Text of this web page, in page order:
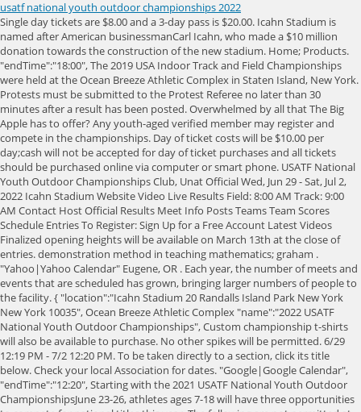
usatf national youth outdoor championships 2022
Single day tickets are $8.00 and a 3-day pass is $20.00. Icahn Stadium is named after American businessmanCarl Icahn, who made a $10 million donation towards the construction of the new stadium. Home; Products. "endTime":"18:00", The 2019 USA Indoor Track and Field Championships were held at the Ocean Breeze Athletic Complex in Staten Island, New York. Protests must be submitted to the Protest Referee no later than 30 minutes after a result has been posted. Overwhelmed by all that The Big Apple has to offer? Any youth-aged verified member may register and compete in the championships. Day of ticket costs will be $10.00 per day;cash will not be accepted for day of ticket purchases and all tickets should be purchased online via computer or smart phone. USATF National Youth Outdoor Championships Club, Unat Official Wed, Jun 29 - Sat, Jul 2, 2022 Icahn Stadium Website Video Live Results Field: 8:00 AM Track: 9:00 AM Contact Host Official Results Meet Info Posts Teams Team Scores Schedule Entries To Register: Sign Up for a Free Account Latest Videos Finalized opening heights will be available on March 13th at the close of entries. demonstration method in teaching mathematics; graham . "Yahoo|Yahoo Calendar" Eugene, OR . Each year, the number of meets and events that are scheduled has grown, bringing larger numbers of people to the facility. { "location":"Icahn Stadium 20 Randalls Island Park New York New York 10035", Ocean Breeze Athletic Complex "name":"2022 USATF National Youth Outdoor Championships", Custom championship t-shirts will also be available to purchase. No other spikes will be permitted. 6/29 12:19 PM - 7/2 12:20 PM. To be taken directly to a section, click its title below. Check your local Association for dates. "Google|Google Calendar", "endTime":"12:20", Starting with the 2021 USATF National Youth Outdoor ChampionshipsJune 23-26, athletes ages 7-18 will have three opportunities to compete for national titles this year. The following are not permitted at Icahn Stadium: We encourage teams to use hotels.com to book hotel rooms in the LaGuardia Airport, Astoria, and Dutch Kill sections of Queens. "options":[ RFP documents are currently being revised. "endDate":"07-02-2022", 10/27New Jersey Race Walk Series, 15K, 10:00am, Harry Wright Park, Whiting, (#146), 11/10New Jersey Race Walk Series, 5K,10:00am, Harry Wright Park, Whiting, (#146 . 6/26 9:00 AM - 7/1 5:00 PM. On-Time: by March 13, 2022 (11:59 p.m. EST) $10.00/individual event, $40.00 per relay The 2022 USA Indoor Track and Field Championships serve as the qualification meet for United States representatives in international competitions, including the 2022 World Athletics Indoor Championships from 18 to 20 March 2022 in Belgrade, Serbia. We look forward to receiving a bid application from you and your community, and to assisting you in presenting the best possible championships for our top-level member athletes. Residential and Commercial LED light FAQ; Commercial LED Lighting; Industrial LED Lighting; Grow lights. "Apple|Apple Calendar", . Single day tickets are $8.00 and a 3-day pass is $20.00 if purchased by the deadline. { The USATF Youth Department in conjunction with the USATF Coaching Education Department encourages all coaches to take advantage of the benefits the USATF Coaches Registry Program offers. Backto Top, The Hilton Garden Inn - Staten Island will serve as the meet headquarters. Admission tickets to the USATF National Youth Indoor Championships are available for purchaseonlineat a discounted price if purchased prior to Friday, March 18th. View Details; July 06 - 09, 2023 2023 USATF Region 13 Junior Olympic Track & Field Championships Tacoma, WA USA. "Yahoo|Yahoo Calendar" INDIANAPOLIS -- USA Track & Field is unveiling the 2021 and 2022 championships schedule for youth athletes, USATF announced today. { Backto Top, Seeding: Seeds will be based on personal bests from the 2021 outdoor season or 2022 indoor season. Become a USATF Member today, U.S. Upload a Photo Upload a Video Add a News article Write a Blog Add a Comment. "Apple|Apple Calendar", The winner of each event will also receive a trophy. For additional details, see 2022 USATF National Youth Outdoor Championships. ET with a late entry fee of $15/$60. 2022 National Championships. "name":"2022 USATF National Youth Outdoor Championships", Back to Top, Running and Field Events All running events will check in at the clerking tents on the Icahn Stadium premier soccer field (field 10), which will also serve as the warm-up field for all events located just north of the stadium. }, Join our team. On June 9, 2012, Kenyan runnerDavid Rudishaset the record in the800min the U.S. with a time of 1:41.74 seconds at the Adidas Grand Prix. Weigh-ins will be open throughout the three-day event, but implements must be brought to inspection at least 90 minutes prior to the start of their event. "startTime":"00:00", Any tickets purchased June 29th or later will be $12.00 for a single day pass or $40.00 for 4-day pass. "location":"New York NY", Retrieved 19 February 2023. 2020 . Each summer USATF-Maine has almost 2000 youth athletes competing over 7 weeks. "startTime":"09:00", New York , NY . ], The USATF Outdoor Championships and USATF U20 Championships are set to return to Track Town, U.S.A. July 69, 2023! New York , NY Open in Google Maps. ^ Mills, Steven (19 February 2023). Coaches must be 3-Step Safe Sport compliant and on the coaches registry, indicating that they have met the coaching education standards. massachusetts high school track and field state championships 2022. The USATF merchandise store will also be available to purchase official Team USA merchandise. USATF National Youth Outdoor Championships 2022. ", Icahn Stadium has plenty of parking for athletes and spectators. "Google|Google Calendar", National Championship Bid Applications USA Track & Field offers one of the most comprehensive championships programs of any sport governing body in the United States. This will be the 11th time the U.S. championship meet will be hosted at Hayward Field at the University of Oregon. LIVE Webcast - USATF National Youth Outdoor Championships 2022 . Incremental increases will be 5 cm in the High Jump and 15 cm in the Pole Vault. The official meet apparel company of the Championships will be selling commemorative items from the championships. Location & Venue. Athletes must have their competition bib and all poles they wish to useverified. and pick-up will be located on the south side of Father Capodanno Blvd. Girls 15-16 4x400m Relay - USATF National Youth Outdoor Championships 2022. All competitors must provide their own vaulting poles. Boys 13-14 4x400m Relay - USATF National Youth Outdoor Championships 2022. Weve gathered some great deals all over New York City to take advantage of during competition down-time: NYC Parks and the Randalls Island Park Alliance take the safety and well-being of our guests very seriously. Athletes with wristbands, children ages 6 or under, and senior citizens ages 62+ (with state ID) are free of charge. Results Results Watch Now Resources Date & Time. Join our team. [1] Backto Top, There are no qualifying requirements for the USATF National Youth Indoor Championships. To find out more information about running on Randall's Island, please visit: Running on the Island. Refer to USATF Rule 302.5(n). To bid for an event, please download the relevant bid application linked beside each event below. "location":"Icahn Stadium New York NY", Join the conversation with USATF on Twitter, Instagram, and Facebook using the hashtag #USATF. Field Events All field event athletes will check in at the site of each event by accessing the field of play through the first floor warm-up field. 2022 USATF New Mexico - Junior Olympic Track & Field . "timeZone":"America/New_York" The stadium features anInternational Association of Athletics Federations(IAAF) Class 1 certified running track with a 400-meter Mondo Super X Performance surface, and it has been the site of many international, national, and regional track and field events. "endTime":"23:59", June 29 - July 02, 2022. The facility has become a premier destination for athletic events, drawing competitors from around the country. Mark your calendar. U.S.Olympic Trials | Youth | Masters Track & Field | Masters Throws All competitors must provide their own vaulting poles. All poles will be inspected for manufacturers pole ratings and the maximum top hand hold position as determined by the manufacturer. Backto Top, The use of personal implements will be permitted, but will be subject to use by any competitor in the field. Back to Top. Club | Track & Field | Women's LDR | Men's LDR LIVE Webcast - USATF National Youth Outdoor Championships 2022 Meet Information ( 0) AthleticNET Bell Lap Top 10 Countdown ( 0) Watch Party ( 0) Broadcast Replay ( 0) Historical Races ( 0) Kemoy Campbell: Gift of Life ( 0) USATF Alumni ( 0) USATF Night of Legends ( 0) Thorpe Cup ( 0) USATF Black Tie and Sneakers Gala ( 0) See below for a full schedule. The 2022 USATF Youth Indoor Championships is open to 2022 USATF members who fall within the youth age divisions listed below. RSS Feed | 2023 USA Track & Field Iowa New York, NY 10035 Youth athletes can renew their 2021 USATF Membership with the help of an adult by visitingwww.usatf.org/membership. "Yahoo|Yahoo Calendar" February 25, 2023, Atlanta, GA: Members of the Shore AC men's 60+ team stand proudly as bronze-medal winners at the awards ceremony. Become a USATF Member today, https://www.usatf.org